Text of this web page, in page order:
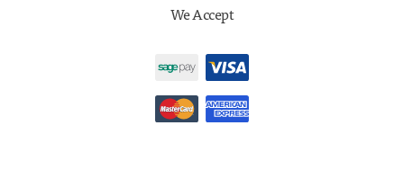
We Accept